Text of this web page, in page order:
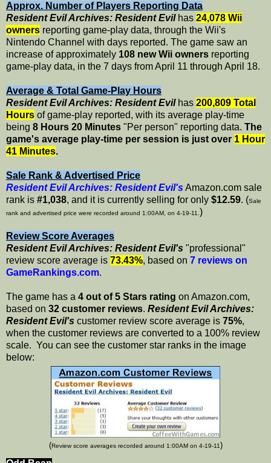
Approx. Number of Players Reporting Data
Resident Evil Archives: Resident Evilhas 24,078 Wii
owners reporting game-play data, through the Wii's
Nintendo Channel with days reported. The game saw an
increase of approximately 108 new Wii owners reporting
game-play data, in the 7 days from April 11 through April 18.
Average & Total Game-Play Hours
Resident Evil Archives: Resident Evilhas 200,809 Total
Hours of game-play reported, with its average play-time
being 8 Hours 20 Minutes "Per person" reporting data. The
game's average play-time per session is just over 1 Hour
41 Minutes.
Sale Rank & Advertised Price
Resident Evil Archives: Resident Evil's Amazon.com sale
rank is #1,038, and it is currently selling for only $12.59. (Sale
rank and advertised price were recorded around 1:00AM, on 4-19-11.)
Review Score Averages
Resident Evil Archives: Resident Evil's "professional"
review score average is 73.43%, based on 7 reviews on
GameRankings.com.
The game has a 4 out of 5 Stars rating on Amazon.com,
based on 32 customer reviews. Resident Evil Archives:
Resident Evil's customer review score average is 75%,
when the customer reviews are converted to a 100% review
scale. You can see the customer star ranks in the image
below:
(Review score averages recorded around 1:00AM on 4-19-11)